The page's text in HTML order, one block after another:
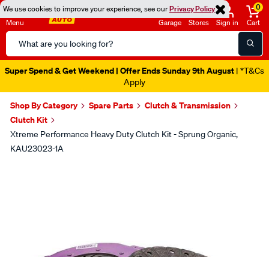
We use cookies to improve your experience, see ourPrivacy Policy
Menu
Search
Catalog
Garage Stores Sign in
0
Cart
Super Spend & Get Weekend | Offer Ends Sunday 9th August | *T&Cs
Apply
Shop By Category Spare Parts
Clutch & Transmission
Clutch Kit
Xtreme Performance Heavy Duty Clutch Kit - Sprung Organic,
KAU23023-1A